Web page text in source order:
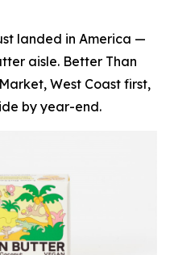
landed in America —
aisle. Better Than
West Coast first,
by year-end.